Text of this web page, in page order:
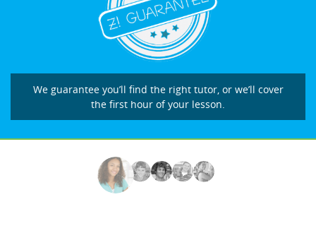
We guarantee you’ll find the right tutor, or we’ll cover
the first hour of your lesson.